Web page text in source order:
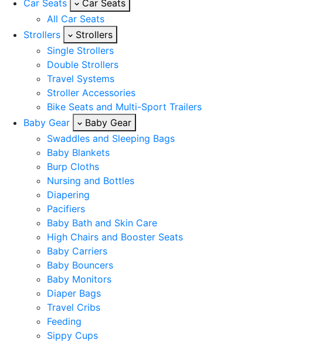
Car Seats
Car Seats
All Car Seats
Strollers
Strollers
Single Strollers
Double Strollers
Travel Systems
Stroller Accessories
Bike Seats and Multi-Sport Trailers
Baby Gear
Baby Gear
Swaddles and Sleeping Bags
Baby Blankets
Burp Cloths
Nursing and Bottles
Diapering
Pacifiers
Baby Bath and Skin Care
High Chairs and Booster Seats
Baby Carriers
Baby Bouncers
Baby Monitors
Diaper Bags
Travel Cribs
Feeding
Sippy Cups